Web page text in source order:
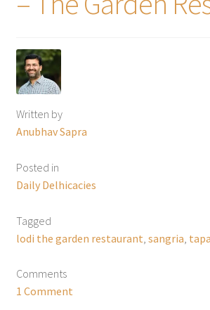
Written by
Anubhav Sapra
Posted in
Daily Delhicacies
Tagged
lodi the garden restaurant sangria
Comments
1 Comment